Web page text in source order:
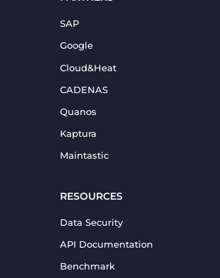
RESOURCES
Data Security
API Documentation
Benchmark
SAP
Google
Cloud&Heat
CADENAS
Quanos
Kaptura
Maintastic